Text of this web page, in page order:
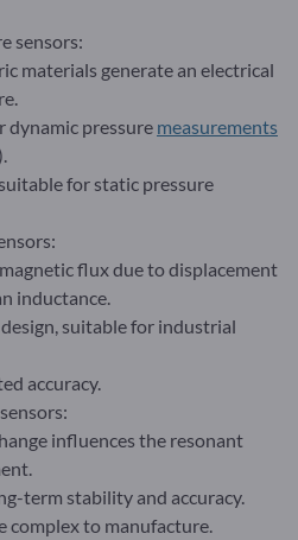
sensors:
materials generate an electrical
dynamic pressure measurements
for static pressure
flux due to displacement
inductance.
suitable for industrial
accuracy.
influences the resonant
term stability and accuracy.
complex to manufacture.